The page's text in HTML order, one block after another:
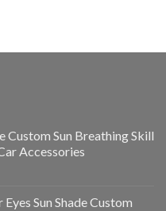
Custom Sun Breathing Skill
Accessories
Sun Shade Custom